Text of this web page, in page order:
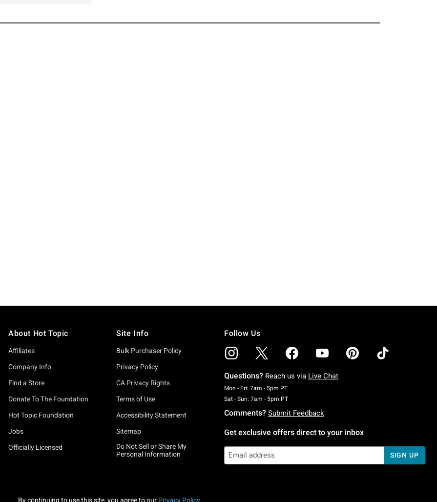
About Hot Topic
Affiliates
Company Info
Find a Store
Donate To The Foundation
Hot Topic Foundation
Jobs
Officially Licensed
Site Info
Bulk Purchaser Policy
Privacy Policy
CA Privacy Rights
Terms of Use
Accessibility Statement
Sitemap
Do Not Sell or Share My
Personal Information
Follow Us
Questions? Reach us via Live Chat
Mon - Fri: 7am - 5pm PTMonday To Friday: 7 AM To 5 PM Pacific Time
Sat - Sun: 7am - 5pm PTSaturday To Sunday: 7 AM To 5 PM Pacific Time
Comments? Submit Feedback
Get exclusive offers direct to your inbox
SIGN UP
By continuing to use this site, you agree to our Privacy Policy